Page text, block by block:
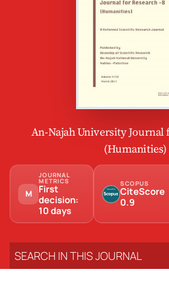
An-Najah University Journal
(Humanities)
M
JOURNAL
METRICS
First
decision:
10 days
SCOPUS
CiteScore
0.9